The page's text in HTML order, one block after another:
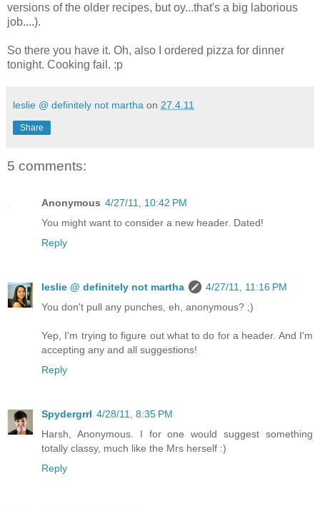
versions of the older recipes, but oy...that's a big laborious
job....).
So there you have it. Oh, also I ordered pizza for dinner
tonight. Cooking fail. :p
leslie @ definitely not martha on 27.4.11
Share
5 comments:
Anonymous 4/27/11, 10:42 PM
You might want to consider a new header. Dated!
Reply
leslie @ definitely not martha
4/27/11, 11:16 PM
You don't pull any punches, eh, anonymous? ;)
Yep, I'm trying to figure out what to do for a header. And I'm
accepting any and all suggestions!
Reply
Spydergrrl 4/28/11, 8:35 PM
Harsh, Anonymous. I for one would suggest something
totally classy, much like the Mrs herself :)
Reply